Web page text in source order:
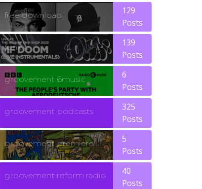
free download
129
Posts
funk
139
Posts
groovement 6music
6
Posts
groovement podcasts
325
Posts
groovement premiere
5
Posts
groovement reform radio
40
Posts